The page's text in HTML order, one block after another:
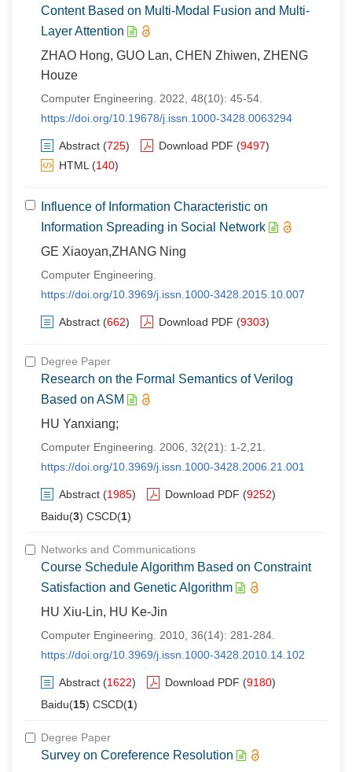
Content Based on Multi-Modal Fusion and Multi-
Layer Attention
ZHAO Hong, GUO Lan, CHEN Zhiwen, ZHENG
Houze
Computer Engineering. 2022, 48(10): 45-54.
https://doi.org/10.19678/j.issn.1000-3428.0063294
Abstract (725) Download PDF (9497)
HTML (140)
Influence of Information Characteristic on
Information Spreading in Social Network
GE Xiaoyan,ZHANG Ning
Computer Engineering.
https://doi.org/10.3969/j.issn.1000-3428.2015.10.007
Abstract (662) Download PDF (9303)
Degree Paper
Research on the Formal Semantics of Verilog
Based on ASM
HU Yanxiang;
Computer Engineering. 2006, 32(21): 1-2,21.
https://doi.org/10.3969/j.issn.1000-3428.2006.21.001
Abstract (1985) Download PDF (9252)
Baidu(3) CSCD(1)
Networks and Communications
Course Schedule Algorithm Based on Constraint
Satisfaction and Genetic Algorithm
HU Xiu-Lin, HU Ke-Jin
Computer Engineering. 2010, 36(14): 281-284.
https://doi.org/10.3969/j.issn.1000-3428.2010.14.102
Abstract (1622) Download PDF (9180)
Baidu(15) CSCD(1)
Degree Paper
Survey on Coreference Resolution